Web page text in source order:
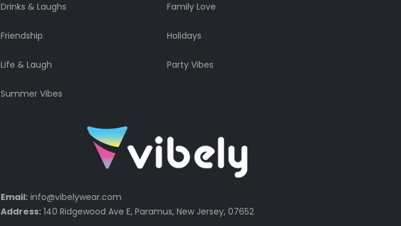
Drinks & Laughs Family Love
Friendship Holidays
Life & Laugh Party Vibes
Summer Vibes
Email: info@vibelywear.com
Address: 140 Ridgewood Ave E, Paramus, New Jersey, 07652